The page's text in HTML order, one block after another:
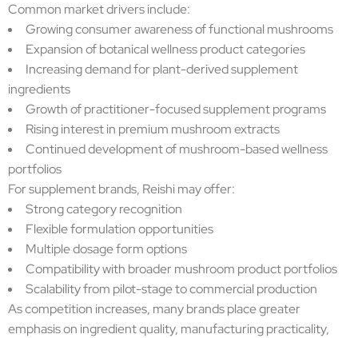
Common market drivers include:
Growing consumer awareness of functional mushrooms
Expansion of botanical wellness product categories
Increasing demand for plant-derived supplement
ingredients
Growth of practitioner-focused supplement programs
Rising interest in premium mushroom extracts
Continued development of mushroom-based wellness
portfolios
For supplement brands, Reishi may offer:
Strong category recognition
Flexible formulation opportunities
Multiple dosage form options
Compatibility with broader mushroom product portfolios
Scalability from pilot-stage to commercial production
As competition increases, many brands place greater
emphasis on ingredient quality, manufacturing practicality,